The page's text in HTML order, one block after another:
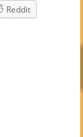
Reddit